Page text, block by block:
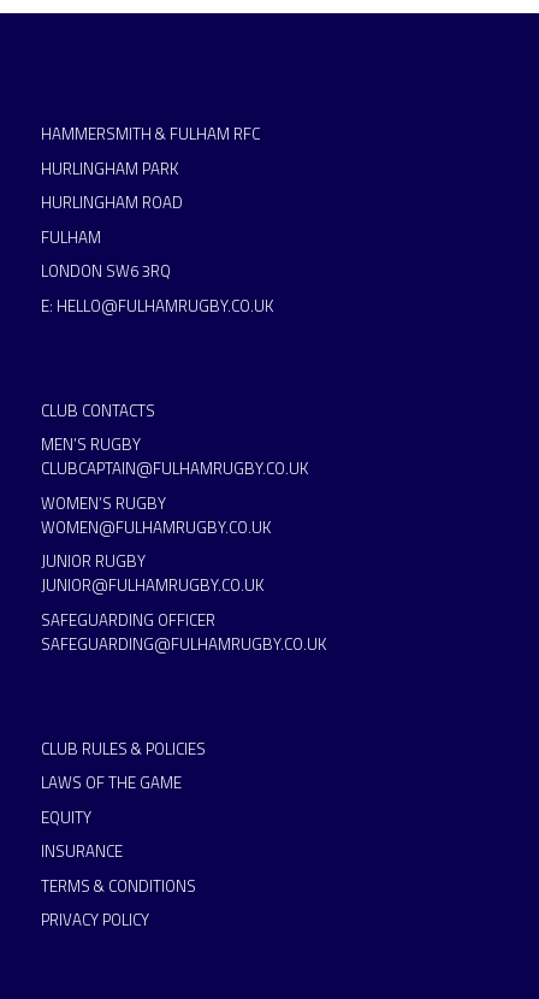
HAMMERSMITH & FULHAM RFC
HURLINGHAM PARK
HURLINGHAM ROAD
FULHAM
LONDON SW6 3RQ
E: HELLO@FULHAMRUGBY.CO.UK
CLUB CONTACTS
MEN’S RUGBY
CLUBCAPTAIN@FULHAMRUGBY.CO.UK
WOMEN’S RUGBY
WOMEN@FULHAMRUGBY.CO.UK
JUNIOR RUGBY
JUNIOR@FULHAMRUGBY.CO.UK
SAFEGUARDING OFFICER
SAFEGUARDING@FULHAMRUGBY.CO.UK
CLUB RULES & POLICIES
LAWS OF THE GAME
EQUITY
INSURANCE
TERMS & CONDITIONS
PRIVACY POLICY